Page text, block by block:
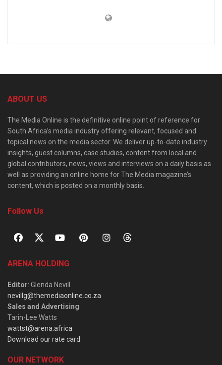
ABOUT US
The Media Online is the definitive online point of reference for
South Africa’s media industry offering relevant, focused and
topical news on the media sector. We deliver up-to-date industry
insights, guest columns, case studies, content from local and
global contributors, news, views and interviews on a daily basis as
well as providing an online home for The Media magazine’s
content, which is posted on a monthly basis.
Follow Us
ARENA HOLDING
Editor: Glenda Nevill
nevillg@themediaonline.co.za
Sales and Advertising:
Tarin-Lee Watts
wattst@arena.africa
Download our rate card
OUR NETWORK